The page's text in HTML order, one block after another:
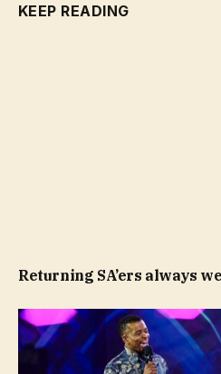
KEEP READING
Returning SA’ers always